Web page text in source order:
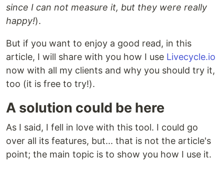
since I can not measure it, but they were really
happy!).
But if you want to enjoy a good read, in this
article, I will share with you how I use Livecycle.io
now with all my clients and why you should try it,
too (it is free to try!).
A solution could be here
As I said, I fell in love with this tool. I could go
over all its features, but... that is not the article's
point; the main topic is to show you how I use it.